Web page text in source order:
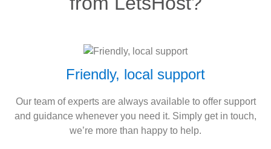
Friendly, local support
Our team of experts are always available to offer support
and guidance whenever you need it. Simply get in touch,
we’re more than happy to help.